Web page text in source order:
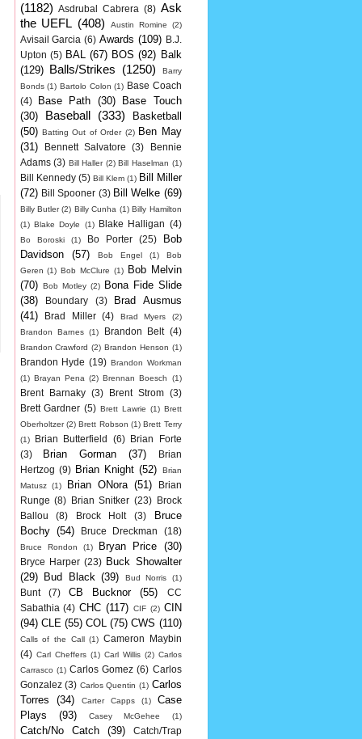
(1182)
Asdrubal Cabrera (8) Ask
the UEFL (408) Austin Romine (2)
Avisail Garcia (6) Awards (109)
B.J.
Upton (5) BAL (67) BOS (92) Balk
(129) Balls/Strikes (1250)
Barry
Bonds (1) Bartolo Colon (1) Base Coach
(4)
Base Path (30)
Base Touch
(30)
Baseball (333)
Basketball
(50) Batting Out of Order (2) Ben May
(31)
Bennett Salvatore (3)
Bennie
Adams (3) Bill Haller (2) Bill Haselman (1)
Bill Kennedy (5) Bill Klem (1) Bill Miller
(72) Bill Spooner (3) Bill Welke (69)
Billy Butler (2) Billy Cunha (1) Billy Hamilton
(1) Blake Doyle (1) Blake Halligan (4)
Bo Boroski (1) Bo Porter (25)
Bob
Davidson
(57) Bob Engel (1)
Bob
Geren (1) Bob McClure (1)
Bob Melvin
(70) Bob Motley (2)
Bona Fide Slide
(38)
Boundary (3)
Brad Ausmus
(41)
Brad Miller (4) Brad Myers
(2)
Brandon Barnes (1) Brandon Belt (4)
Brandon Crawford (2) Brandon Henson (1)
Brandon Hyde (19) Brandon Workman
(1) Brayan Pena (2) Brennan Boesch (1)
Brent Barnaky (3) Brent Strom
(3)
Brett Gardner (5) Brett Lawrie (1) Brett
Oberholtzer (2) Brett Robson (1) Brett Terry
(1)
Brian Butterfield (6)
Brian Forte
(3)
Brian Gorman (37)
Brian
Hertzog (9) Brian Knight (52)
Brian
Matusz
(1) Brian ONora (51)
Brian
Runge (8) Brian Snitker (23)
Brock
Ballou
(8) Brock Holt (3)
Bruce
Bochy (54) Bruce Dreckman (18)
Bruce Rondon (1) Bryan Price (30)
Bryce Harper (23) Buck Showalter
(29)
Bud Black (39) Bud Norris (1)
Bunt (7) CB Bucknor (55)
CC
Sabathia (4) CHC (117) CIF (2) CIN
(94) CLE (55) COL (75) CWS (110)
Calls of the Call (1) Cameron Maybin
(4) Carl Cheffers (1) Carl Willis (2) Carlos
Carrasco (1) Carlos Gomez (6) Carlos
Gonzalez (3) Carlos Quentin (1) Carlos
Torres
(34) Carter Capps (1)
Case
Plays
(93) Casey McGehee (1)
Catch/No Catch (39) Catch/Trap